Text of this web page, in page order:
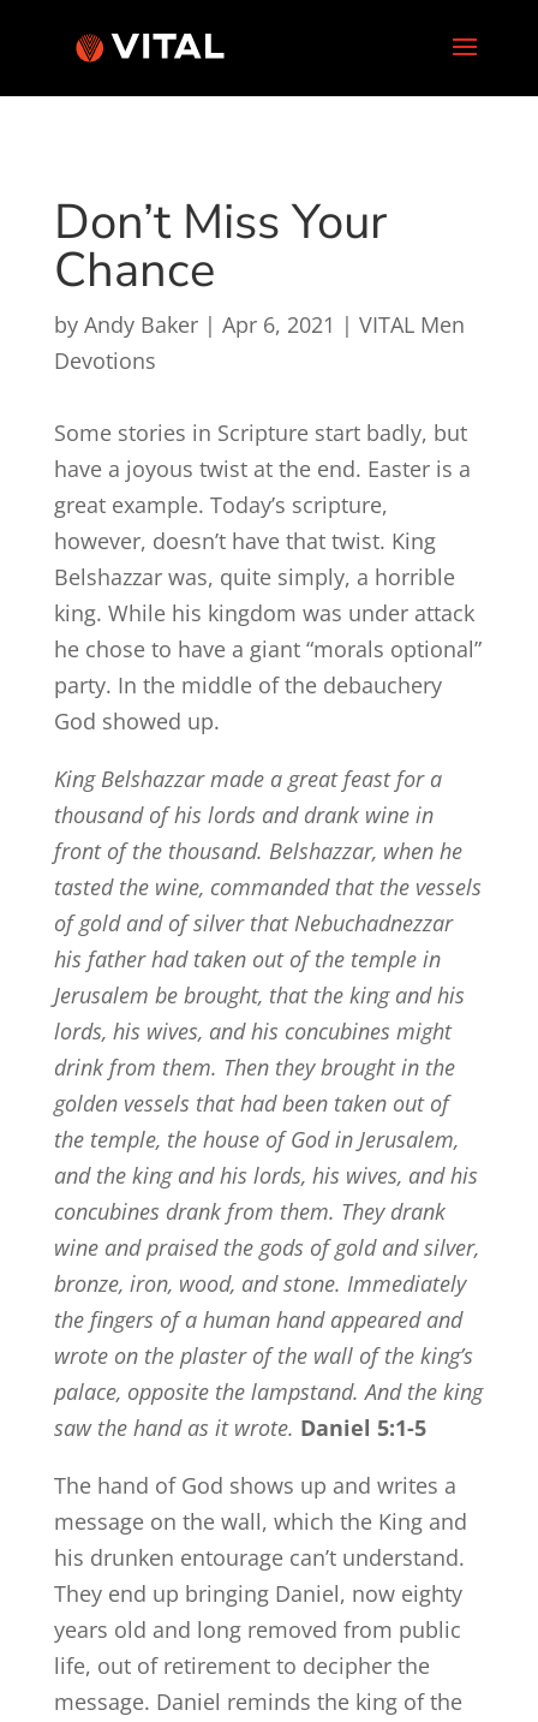
Don’t Miss Your
Chance
by Andy Baker| Apr 6, 2021 | VITAL Men
Devotions
Some stories in Scripture start badly, but
have a joyous twist at the end. Easter is a
great example. Today’s scripture,
however, doesn’t have that twist. King
Belshazzar was, quite simply, a horrible
king. While his kingdom was under attack
he chose to have a giant “morals optional”
party. In the middle of the debauchery
God showed up.
King Belshazzar made a great feast for a
thousand of his lords and drank wine in
front of the thousand. Belshazzar, when he
tasted the wine, commanded that the vessels
of gold and of silver that Nebuchadnezzar
his father had taken out of the temple in
Jerusalem be brought, that the king and his
lords, his wives, and his concubines might
drink from them. Then they brought in the
golden vessels that had been taken out of
the temple, the house of God in Jerusalem,
and the king and his lords, his wives, and his
concubines drank from them. They drank
wine and praised the gods of gold and silver,
bronze, iron, wood, and stone. Immediately
the fingers of a human hand appeared and
wrote on the plaster of the wall of the king’s
palace, opposite the lampstand. And the king
saw the hand as it wrote. Daniel 5:1-5
The hand of God shows up and writes a
message on the wall, which the King and
his drunken entourage can’t understand.
They end up bringing Daniel, now eighty
years old and long removed from public
life, out of retirement to decipher the
message. Daniel reminds the king of the